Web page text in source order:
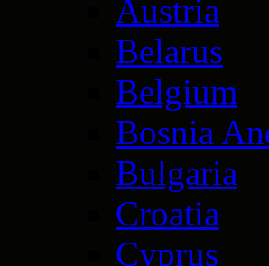
Austria
Belarus
Belgium
Bosnia
Bulgaria
Croatia
Cyprus